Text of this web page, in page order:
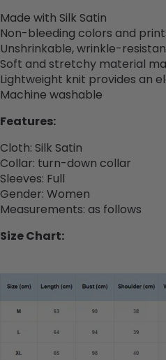
Made with Silk Satin
Non-bleeding colors and
Unshrinkable, wrinkle-
Soft and stretchy material
Lightweight knit provides an
Machine washable
Features:
Cloth: Silk Satin
Collar: turn-down collar
Sleeves: Full
Gender: Women
Measurements: as follows
Size Chart: